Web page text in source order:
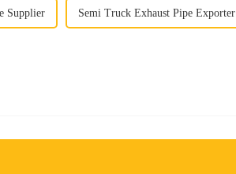
Supplier Semi Truck Exhaust Pipe Exporter